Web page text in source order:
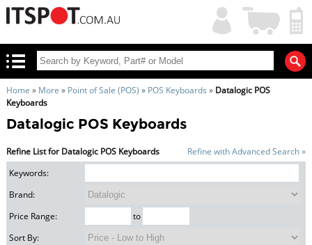
My
Account
Shopping
Cart
Home » More » Point of Sale (POS) » POS Keyboards » Datalogic POS
Keyboards
Datalogic POS Keyboards
Refine List for Datalogic POS Keyboards
Refine with Advanced Search »
Keywords:
Brand:
Price Range:
to
Sort By: